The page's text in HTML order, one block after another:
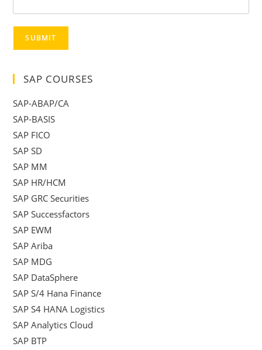
SUBMIT
SAP COURSES
SAP-ABAP/CA
SAP-BASIS
SAP FICO
SAP SD
SAP MM
SAP HR/HCM
SAP GRC Securities
SAP Successfactors
SAP EWM
SAP Ariba
SAP MDG
SAP DataSphere
SAP S/4 Hana Finance
SAP S4 HANA Logistics
SAP Analytics Cloud
SAP BTP